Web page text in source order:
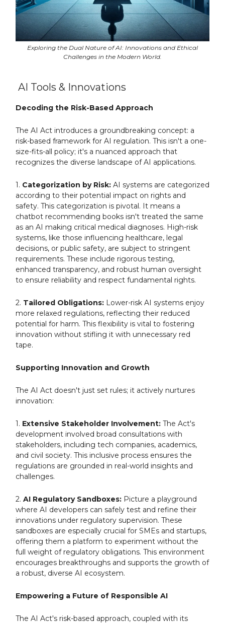
Exploring the Dual Nature of AI: Innovations and Ethical
Challenges in the Modern World.
AI Tools & Innovations
Decoding the Risk-Based Approach
The AI Act introduces a groundbreaking concept: a
risk-based framework for AI regulation. This isn't a one-
size-fits-all policy; it's a nuanced approach that
recognizes the diverse landscape of AI applications.
1. Categorization by Risk: AI systems are categorized
according to their potential impact on rights and
safety. This categorization is pivotal. It means a
chatbot recommending books isn't treated the same
as an AI making critical medical diagnoses. High-risk
systems, like those influencing healthcare, legal
decisions, or public safety, are subject to stringent
requirements. These include rigorous testing,
enhanced transparency, and robust human oversight
to ensure reliability and respect fundamental rights.
2. Tailored Obligations: Lower-risk AI systems enjoy
more relaxed regulations, reflecting their reduced
potential for harm. This flexibility is vital to fostering
innovation without stifling it with unnecessary red
tape.
Supporting Innovation and Growth
The AI Act doesn't just set rules; it actively nurtures
innovation:
1. Extensive Stakeholder Involvement: The Act's
development involved broad consultations with
stakeholders, including tech companies, academics,
and civil society. This inclusive process ensures the
regulations are grounded in real-world insights and
challenges.
2. AI Regulatory Sandboxes: Picture a playground
where AI developers can safely test and refine their
innovations under regulatory supervision. These
sandboxes are especially crucial for SMEs and startups,
offering them a platform to experiment without the
full weight of regulatory obligations. This environment
encourages breakthroughs and supports the growth of
a robust, diverse AI ecosystem.
Empowering a Future of Responsible AI
The AI Act's risk-based approach, coupled with its